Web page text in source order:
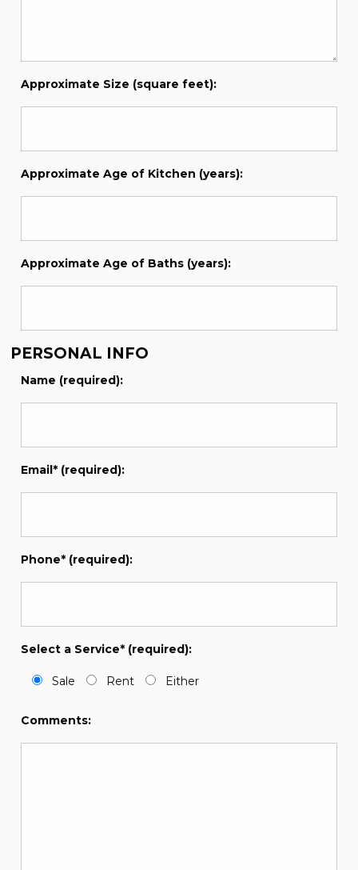
Approximate Size (square feet):
Approximate Age of Kitchen (years):
Approximate Age of Baths (years):
PERSONAL INFO
Name (required):
Email* (required):
Phone* (required):
Select a Service* (required):
Sale Rent Either
Comments: